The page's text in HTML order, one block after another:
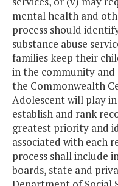
mental health and
process should
substance abuse
families keep their
in the community
the Commonwealth
Adolescent will play
establish and rank
greatest priority and
associated with each
process shall include
boards, state and